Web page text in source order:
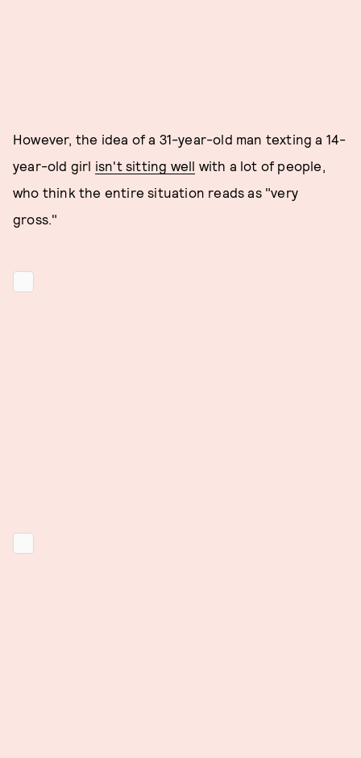
However, the idea of a 31-year-old man texting a 14-
year-old girl isn't sitting well with a lot of people,
who think the entire situation reads as "very
gross."